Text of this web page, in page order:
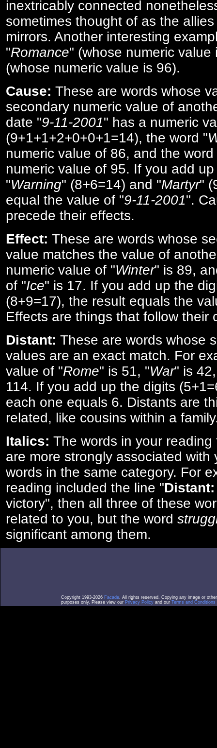
inextricably connected
sometimes thought of as the
mirrors. Another interesting
"Romance" (whose numeric value
(whose numeric value is 96).
Cause: These are words whose
secondary numeric value of
date "9-11-2001" has a numeric
(9+1+1+2+0+0+1=14), the word "
numeric value of 86, and the word
numeric value of 95. If you add
"Warning" (8+6=14) and "Martyr"
equal the value of "9-11-2001".
precede their effects.
Effect: These are words whose
value matches the value of
numeric value of "Winter" is 89,
of "Ice" is 17. If you add up the
(8+9=17), the result equals the
Effects are things that follow their
Distant: These are words whose
values are an exact match. For
value of "Rome" is 51, "War" is
114. If you add up the digits
each one equals 6. Distants are
related, like cousins within a
Italics: The words in your
are more strongly associated with
words in the same category. For
reading included the line "Distant:
victory", then all three of these
related to you, but the word
significant among them.
Copyright 1993-2026 Facade. All rights reserved. Copying any image or
purposes only. Please view our Privacy Policy and our Terms and Conditions